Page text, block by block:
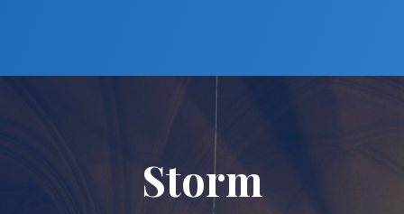
Storm